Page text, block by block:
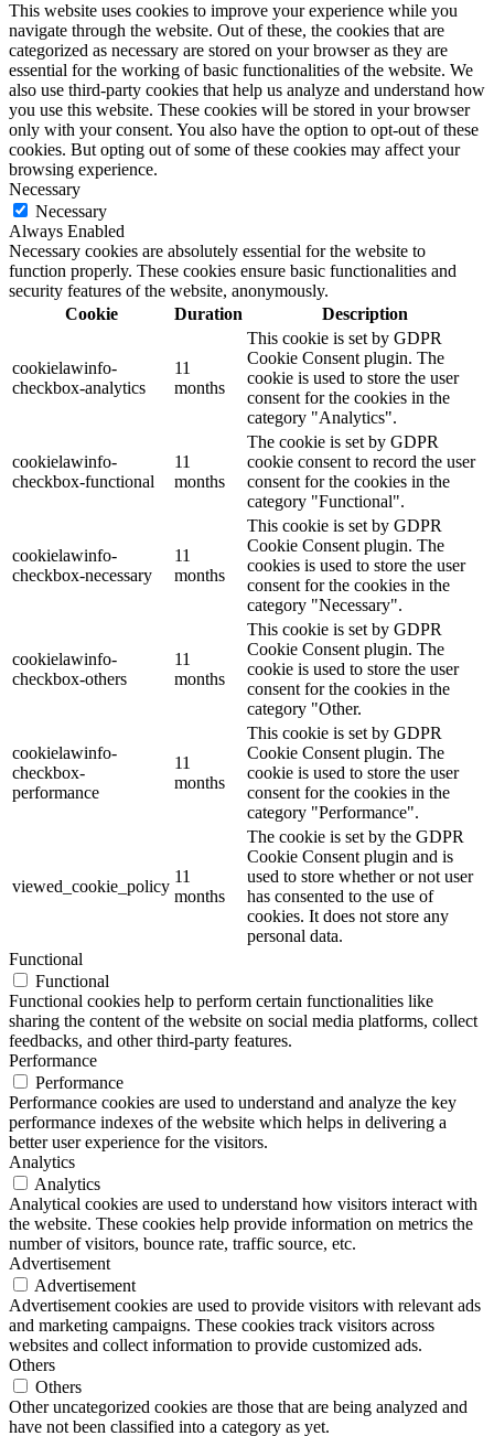
This website uses cookies to improve your experience while you
navigate through the website. Out of these, the cookies that are
categorized as necessary are stored on your browser as they are
essential for the working of basic functionalities of the website. We
also use third-party cookies that help us analyze and understand how
you use this website. These cookies will be stored in your browser
only with your consent. You also have the option to opt-out of these
cookies. But opting out of some of these cookies may affect your
browsing experience.
Necessary
Necessary
Always Enabled
Necessary cookies are absolutely essential for the website to
function properly. These cookies ensure basic functionalities and
security features of the website, anonymously.
Cookie
Duration Description
cookielawinfo-
checkbox-analytics
11
months
This cookie is set by GDPR
Cookie Consent plugin. The
cookie is used to store the user
consent for the cookies in the
category "Analytics".
cookielawinfo-
checkbox-functional
11
months
The cookie is set by GDPR
cookie consent to record the user
consent for the cookies in the
category "Functional".
cookielawinfo-
checkbox-necessary
11
months
This cookie is set by GDPR
Cookie Consent plugin. The
cookies is used to store the user
consent for the cookies in the
category "Necessary".
cookielawinfo-
checkbox-others
11
months
This cookie is set by GDPR
Cookie Consent plugin. The
cookie is used to store the user
consent for the cookies in the
category "Other.
cookielawinfo-
checkbox-
performance
11
months
This cookie is set by GDPR
Cookie Consent plugin. The
cookie is used to store the user
consent for the cookies in the
category "Performance".
viewed_cookie_policy
11
months
The cookie is set by the GDPR
Cookie Consent plugin and is
used to store whether or not user
has consented to the use of
cookies. It does not store any
personal data.
Functional
Functional
Functional cookies help to perform certain functionalities like
sharing the content of the website on social media platforms, collect
feedbacks, and other third-party features.
Performance
Performance
Performance cookies are used to understand and analyze the key
performance indexes of the website which helps in delivering a
better user experience for the visitors.
Analytics
Analytics
Analytical cookies are used to understand how visitors interact with
the website. These cookies help provide information on metrics the
number of visitors, bounce rate, traffic source, etc.
Advertisement
Advertisement
Advertisement cookies are used to provide visitors with relevant ads
and marketing campaigns. These cookies track visitors across
websites and collect information to provide customized ads.
Others
Others
Other uncategorized cookies are those that are being analyzed and
have not been classified into a category as yet.